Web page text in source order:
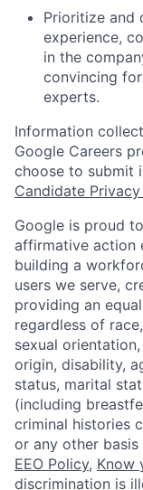
Prioritize and
experience,
in the
convincing
experts.
Information
Google Careers
choose to submit
Candidate
Google is proud
affirmative action
building a
users we serve,
providing an
regardless of
sexual
origin, disability,
status, marital
(including
criminal histories
or any other
EEO Policy, Know
discrimination is